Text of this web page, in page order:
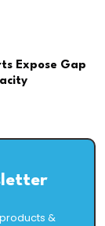
Expose Gap
&